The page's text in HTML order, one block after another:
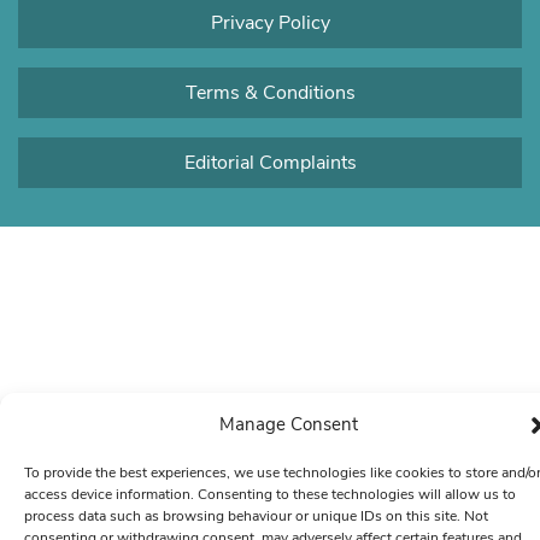
Manage Consent
To provide the best experiences, we use technologies like cookies to store and/or
access device information. Consenting to these technologies will allow us to
process data such as browsing behaviour or unique IDs on this site. Not
Privacy Policy
Terms & Conditions
Editorial Complaints